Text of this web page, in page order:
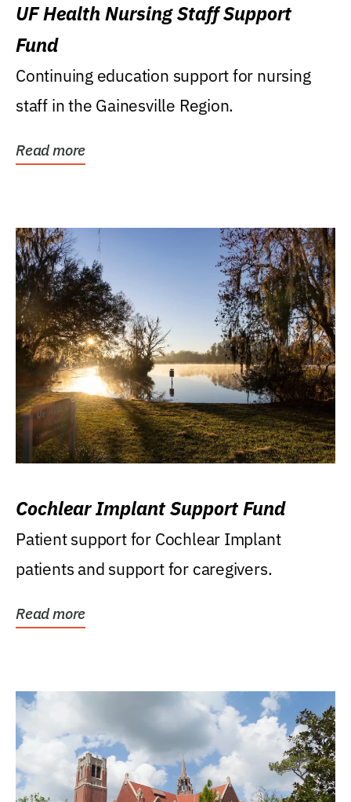
UF Health Nursing Staff Support
Fund
Continuing education support for nursing
staff in the Gainesville Region.
Read more
Cochlear Implant Support Fund
Patient support for Cochlear Implant
patients and support for caregivers.
Read more